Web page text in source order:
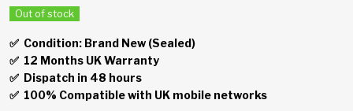
Out of stock
✅ Condition: Brand New (Sealed)
✅ 12 Months UK Warranty
✅ Dispatch in 48 hours
✅ 100% Compatible with UK mobile networks